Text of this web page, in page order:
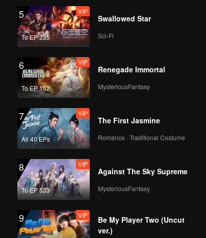
5
To EP 235
VIP
Swallowed Star
Sci-Fi
6
To EP 152
VIP
Renegade Immortal
MysteriousFantasy
7
All 40 EPs
VIP
The First Jasmine
Romance · Traditional Costume
8
To EP 533
VIP
Against The Sky Supreme
MysteriousFantasy
9 VIP
Be My Player Two (Uncut
ver.)